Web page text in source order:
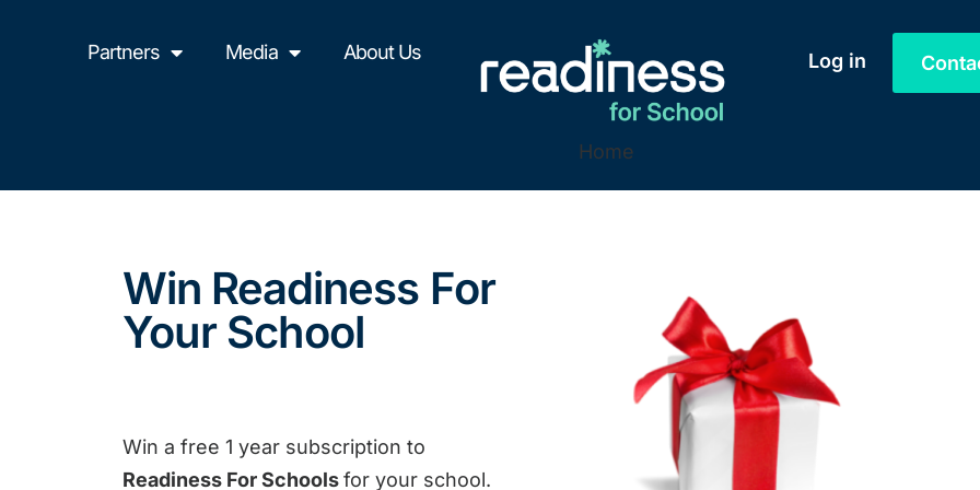
Partners Media About Us
Home
Log in
Win Readiness For
Your School
Win a free 1 year subscription to
Readiness For Schoolsfor your school.